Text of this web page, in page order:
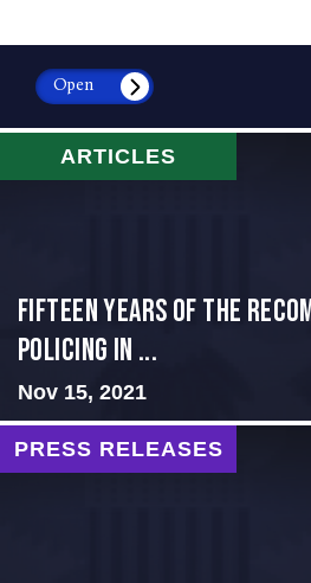
Open
ARTICLES
Fifteen Years of the
Policing in ...
Nov 15, 2021
PRESS RELEASES